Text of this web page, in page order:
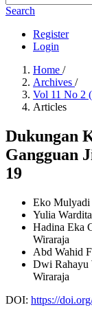
Search
Register
Login
Home /
Archives /
Vol 11 No 2
Articles
Dukungan
Gangguan
19
Eko Mulyadi
Yulia Wardita
Hadina Eka
Wiraraja
Abd Wahid
Dwi Rahayu
Wiraraja
DOI: https://